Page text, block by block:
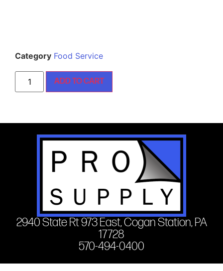
Category Food Service
ADD TO CART
2940 State Rt 973 East, Cogan Station, PA
17728
570-494-0400